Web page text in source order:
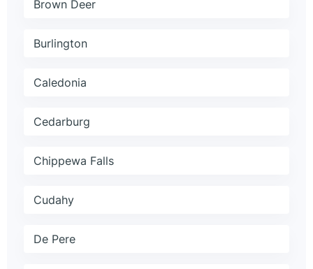
Brown Deer
Burlington
Caledonia
Cedarburg
Chippewa Falls
Cudahy
De Pere